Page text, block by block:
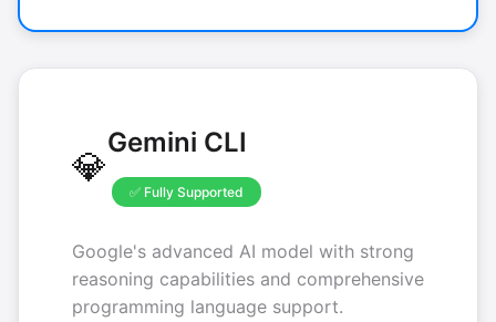
💎
Gemini CLI
✅ Fully Supported
Google's advanced AI model with strong
reasoning capabilities and comprehensive
programming language support.